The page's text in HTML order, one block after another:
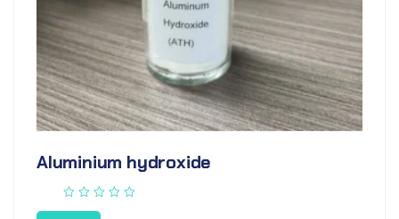
Aluminium hydroxide